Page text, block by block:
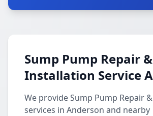
Sump Pump Repair &
Installation Service
We provide Sump Pump Repair
services in Anderson and nearby